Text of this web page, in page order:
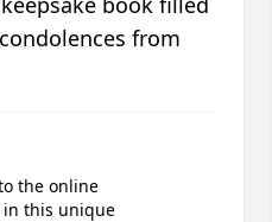
from
the online
in this unique